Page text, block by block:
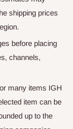
shipping prices
before placing
channels,
many items IGH
item can be
up to the